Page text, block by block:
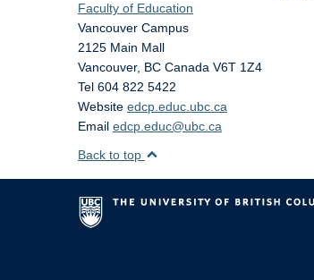
Faculty of Education
Vancouver Campus
2125 Main Mall
Vancouver, BC Canada V6T 1Z4
Tel 604 822 5422
Website edcp.educ.ubc.ca
Email edcp.educ@ubc.ca
Back to top